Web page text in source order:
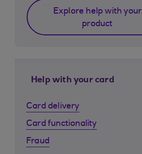
Explore help with your
product
Help with your card
Card delivery
Card functionality
Fraud